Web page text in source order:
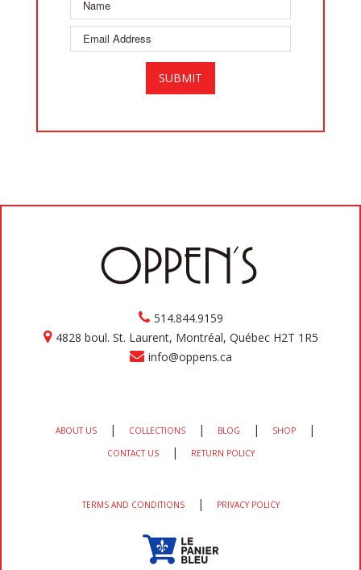
514.844.9159
4828 boul. St. Laurent, Montréal, Québec H2T 1R5
info@oppens.ca
ABOUT US | COLLECTIONS | BLOG | SHOP |
CONTACT US | RETURN POLICY
TERMS AND CONDITIONS | PRIVACY POLICY